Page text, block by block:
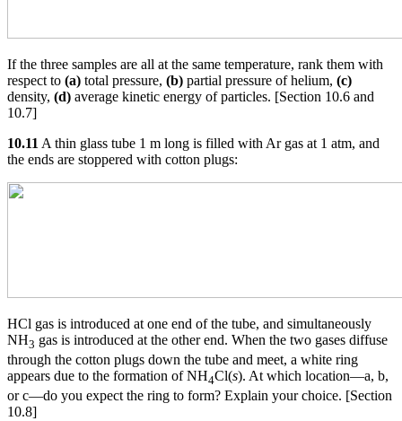
If the three samples are all at the same temperature, rank them with
respect to (a) total pressure, (b) partial pressure of helium, (c)
density, (d) average kinetic energy of particles. [Section 10.6 and
10.7]
10.11 A thin glass tube 1 m long is filled with Ar gas at 1 atm, and
the ends are stoppered with cotton plugs:
HCl gas is introduced at one end of the tube, and simultaneously
NH3 gas is introduced at the other end. When the two gases diffuse
through the cotton plugs down the tube and meet, a white ring
appears due to the formation of NH4Cl(s). At which location—a, b,
or c—do you expect the ring to form? Explain your choice. [Section
10.8]